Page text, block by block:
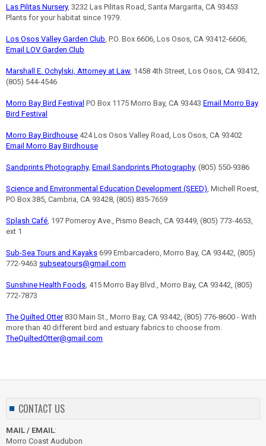
Las Pilitas Nursery, 3232 Las Pilitas Road, Santa Margarita, CA 93453
Plants for your habitat since 1979.
Los Osos Valley Garden Club , P.O. Box 6606, Los Osos, CA 93412-6606,
Email LOV Garden Club
Marshall E. Ochylski, Attorney at Law, 1458 4th Street, Los Osos, CA 93412,
(805) 544-4546
Morro Bay Bird Festival PO Box 1175 Morro Bay, CA 93443 Email Morro Bay
Bird Festival
Morro Bay Birdhouse 424 Los Osos Valley Road, Los Osos, CA 93402
Email Morro Bay Birdhouse
Sandprints Photography, Email Sandprints Photography, (805) 550-9386
Science and Environmental Education Development (SEED) , Michell Roest,
PO Box 385, Cambria, CA 93428, (805) 835-7659
Splash Café , 197 Pomeroy Ave., Pismo Beach, CA 93449, (805) 773-4653,
ext 1
Sub-Sea Tours and Kayaks 699 Embarcadero, Morro Bay, CA 93442, (805)
772-9463 subseatours@gmail.com
Sunshine Health Foods , 415 Morro Bay Blvd., Morro Bay, CA 93442, (805)
772-7873
The Quilted Otter830 Main St., Morro Bay, CA 93442, (805) 776-8600 - With
more than 40 different bird and estuary fabrics to choose from.
TheQuiltedOtter@gmail.com
CONTACT US
MAIL / EMAIL:
Morro Coast Audubon